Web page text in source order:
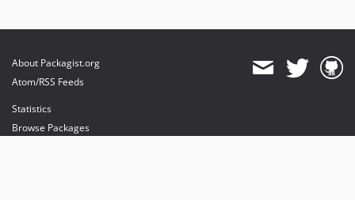
About Packagist.org
Atom/RSS Feeds
Statistics
Browse Packages